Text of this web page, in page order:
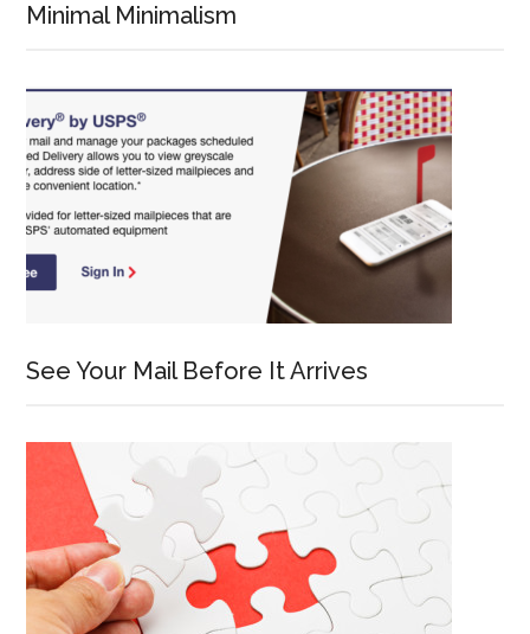
Minimal Minimalism
See Your Mail Before It Arrives